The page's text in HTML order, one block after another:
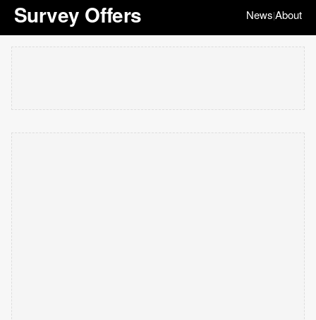
Survey Offers News|About